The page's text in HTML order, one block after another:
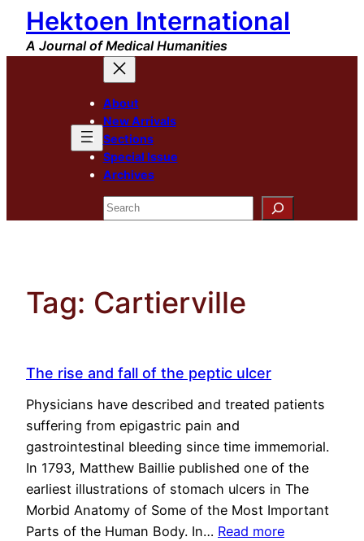
Skip
content
Hektoen International
A Journal of Medical Humanities
About
New Arrivals
Sections
Special Issue
Archives
Search
Tag: Cartierville
The rise and fall of the peptic ulcer
Physicians have described and treated patients
suffering from epigastric pain and
gastrointestinal bleeding since time immemorial.
In 1793, Matthew Baillie published one of the
earliest illustrations of stomach ulcers in The
Morbid Anatomy of Some of the Most Important
Parts of the Human Body. In… Read more